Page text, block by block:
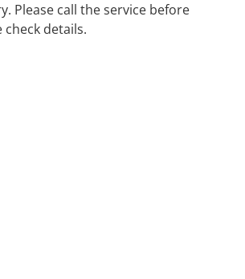
Please call the service before
details.